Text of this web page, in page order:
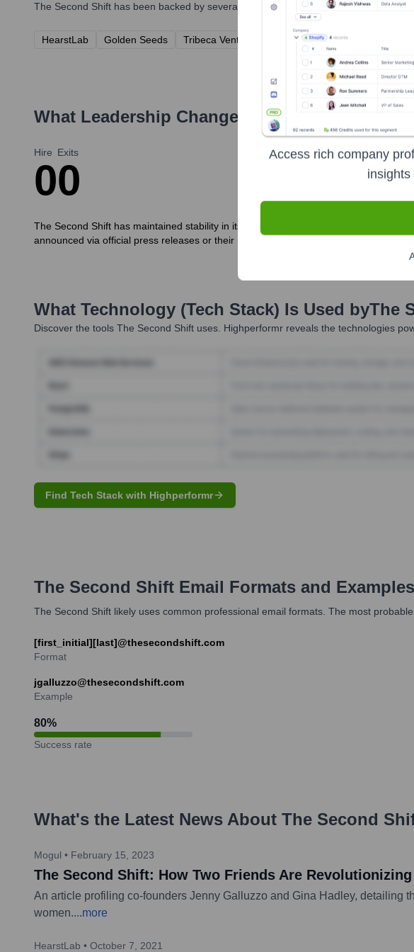
The Second Shift has been backed by several prominent investors over the years,
HearstLab Golden Seeds Tribeca Venture Partners BBG Ventures (Built By
What Leadership Changes Has The Second
Hire
0
Exits
0
The Second Shift has maintained stability in its core leadership. As a focused,
announced via official press releases or their LinkedIn page.
What Technology (Tech Stack) Is Used byThe
Discover the tools The Second Shift uses. Highperformr reveals the technologies
Find Tech Stack with Highperformr
The Second Shift Email Formats and Examples
The Second Shift likely uses common professional email formats. The most
[first_initial][last]@thesecondshift.com
Format
jgalluzzo@thesecondshift.com
Example
80%
Success rate
What's the Latest News About The Second
Mogul • February 15, 2023
The Second Shift: How Two Friends Are
An article profiling co-founders Jenny Galluzzo and Gina Hadley, detailing
women....more
HearstLab • October 7, 2021
Access rich company